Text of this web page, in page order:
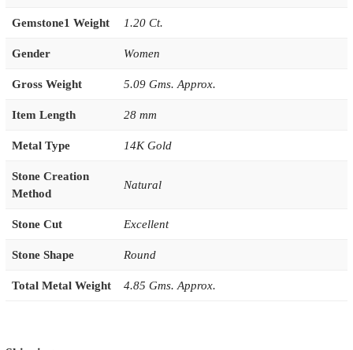
Gemstone1 Weight 1.20 Ct.
Gender Women
Gross Weight 5.09 Gms. Approx.
Item Length 28 mm
Metal Type 14K Gold
Stone Creation
Method
Natural
Stone Cut Excellent
Stone Shape Round
Total Metal Weight 4.85 Gms. Approx.